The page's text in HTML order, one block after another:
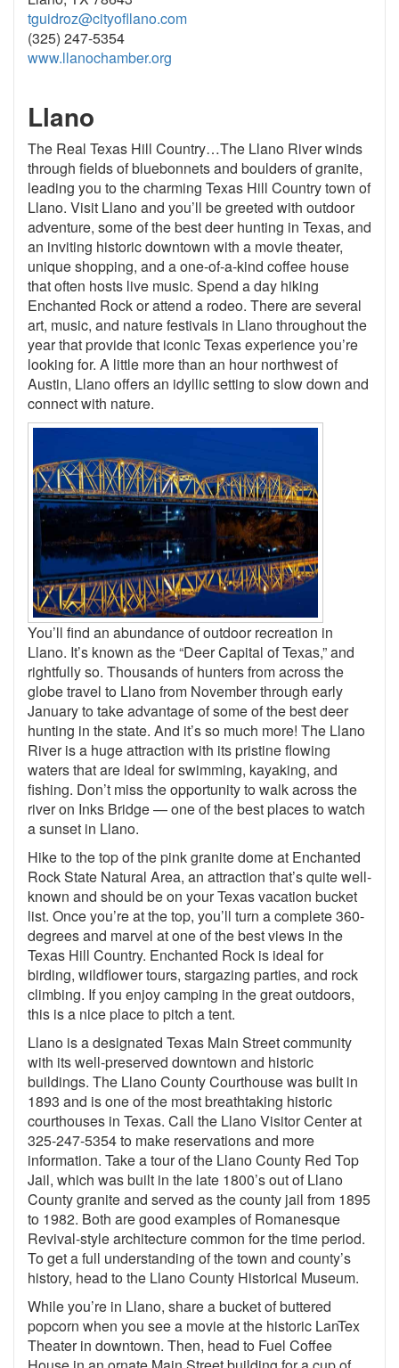
tguidroz@cityofllano.com
(325) 247-5354
www.llanochamber.org
Llano
The Real Texas Hill Country…The Llano River winds
through fields of bluebonnets and boulders of granite,
leading you to the charming Texas Hill Country town of
Llano. Visit Llano and you’ll be greeted with outdoor
adventure, some of the best deer hunting in Texas, and
an inviting historic downtown with a movie theater,
unique shopping, and a one-of-a-kind coffee house
that often hosts live music. Spend a day hiking
Enchanted Rock or attend a rodeo. There are several
art, music, and nature festivals in Llano throughout the
year that provide that iconic Texas experience you’re
looking for. A little more than an hour northwest of
Austin, Llano offers an idyllic setting to slow down and
connect with nature.
You’ll find an abundance of outdoor recreation in
Llano. It’s known as the “Deer Capital of Texas,” and
rightfully so. Thousands of hunters from across the
globe travel to Llano from November through early
January to take advantage of some of the best deer
hunting in the state. And it’s so much more! The Llano
River is a huge attraction with its pristine flowing
waters that are ideal for swimming, kayaking, and
fishing. Don’t miss the opportunity to walk across the
river on Inks Bridge — one of the best places to watch
a sunset in Llano.
Hike to the top of the pink granite dome at Enchanted
Rock State Natural Area, an attraction that’s quite well-
known and should be on your Texas vacation bucket
list. Once you’re at the top, you’ll turn a complete 360-
degrees and marvel at one of the best views in the
Texas Hill Country. Enchanted Rock is ideal for
birding, wildflower tours, stargazing parties, and rock
climbing. If you enjoy camping in the great outdoors,
this is a nice place to pitch a tent.
Llano is a designated Texas Main Street community
with its well-preserved downtown and historic
buildings. The Llano County Courthouse was built in
1893 and is one of the most breathtaking historic
courthouses in Texas. Call the Llano Visitor Center at
325-247-5354 to make reservations and more
information. Take a tour of the Llano County Red Top
Jail, which was built in the late 1800’s out of Llano
County granite and served as the county jail from 1895
to 1982. Both are good examples of Romanesque
Revival-style architecture common for the time period.
To get a full understanding of the town and county’s
history, head to the Llano County Historical Museum.
While you’re in Llano, share a bucket of buttered
popcorn when you see a movie at the historic LanTex
Theater in downtown. Then, head to Fuel Coffee